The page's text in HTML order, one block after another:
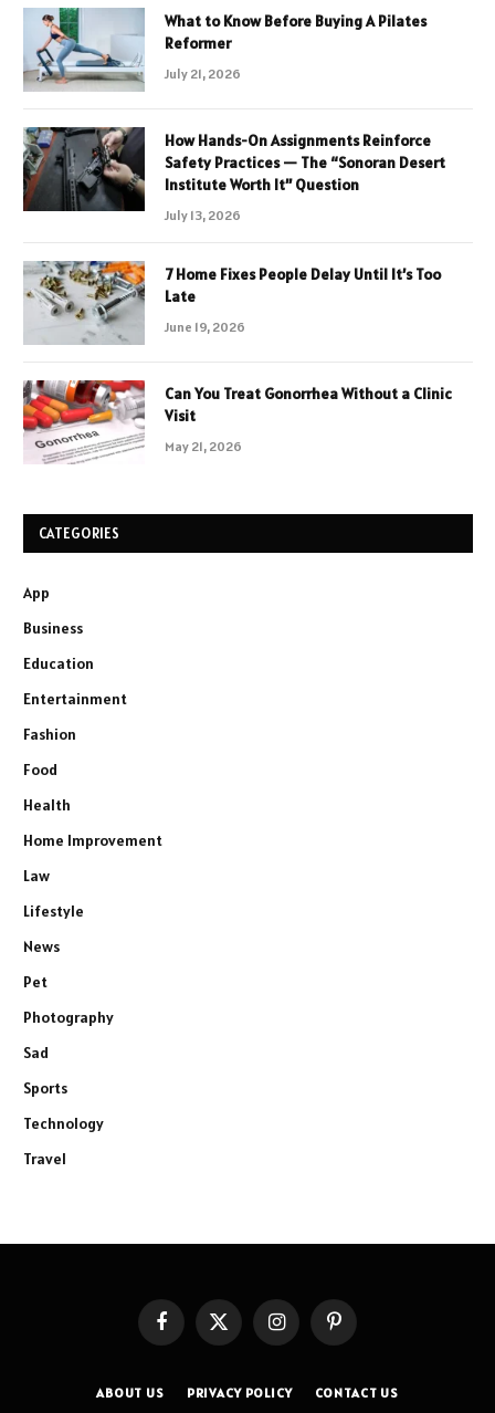
What to Know Before Buying A Pilates
Reformer
July 21, 2026
How Hands-On Assignments Reinforce
Safety Practices — The “Sonoran Desert
Institute Worth It” Question
July 13, 2026
7 Home Fixes People Delay Until It’s Too
Late
June 19, 2026
Can You Treat Gonorrhea Without a Clinic
Visit
May 21, 2026
CATEGORIES
App
Business
Education
Entertainment
Fashion
Food
Health
Home Improvement
Law
Lifestyle
News
Pet
Photography
Sad
Sports
Technology
Travel
FacebookX
InstagramPinterest
ABOUT US PRIVACY POLICY CONTACT US